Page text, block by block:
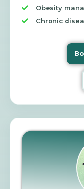
Obesity
Chronic